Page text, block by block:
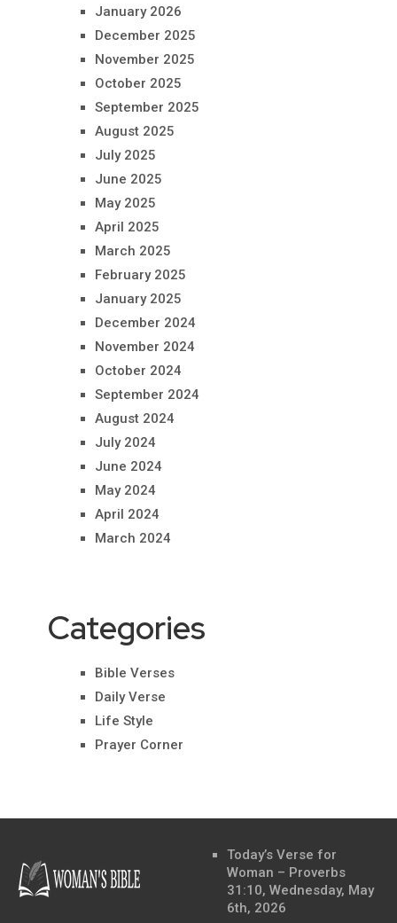
January 2026
December 2025
November 2025
October 2025
September 2025
August 2025
July 2025
June 2025
May 2025
April 2025
March 2025
February 2025
January 2025
December 2024
November 2024
October 2024
September 2024
August 2024
July 2024
June 2024
May 2024
April 2024
March 2024
Categories
Bible Verses
Daily Verse
Life Style
Prayer Corner
Today’s Verse for
Woman – Proverbs
31:10, Wednesday, May
6th, 2026